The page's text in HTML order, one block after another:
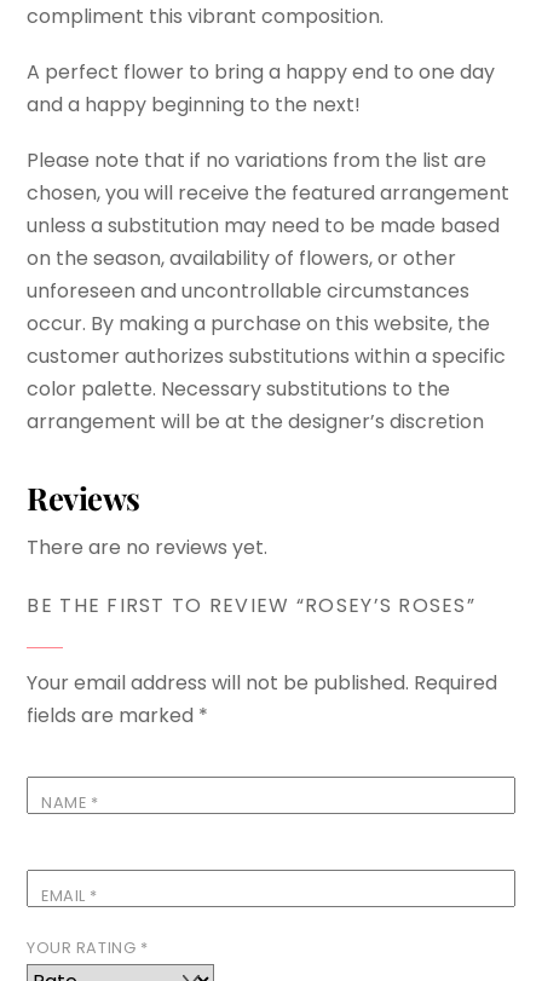
compliment this vibrant composition.
A perfect flower to bring a happy end to one day
and a happy beginning to the next!
Please note that if no variations from the list are
chosen, you will receive the featured arrangement
unless a substitution may need to be made based
on the season, availability of flowers, or other
unforeseen and uncontrollable circumstances
occur. By making a purchase on this website, the
customer authorizes substitutions within a specific
color palette. Necessary substitutions to the
arrangement will be at the designer’s discretion
Reviews
There are no reviews yet.
BE THE FIRST TO REVIEW “ROSEY’S ROSES”
Your email address will not be published. Required
fields are marked *
NAME *
EMAIL *
YOUR RATING *